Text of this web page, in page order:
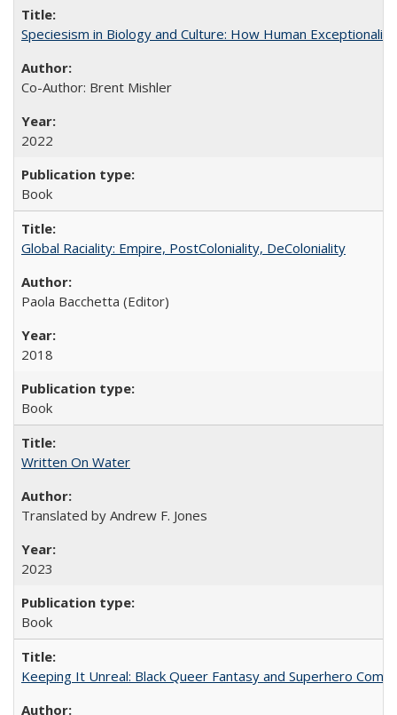
Speciesism in Biology and Culture: How Human
Co-Author: Brent Mishler
2022
Book
Global Raciality: Empire, PostColoniality, DeColoniality
Paola Bacchetta (Editor)
2018
Book
Written On Water
Translated by Andrew F. Jones
2023
Book
Keeping It Unreal: Black Queer Fantasy and Superhero